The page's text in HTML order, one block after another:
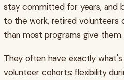
stay committed for years, and
to the work, retired volunteers
than most programs give them.
They often have exactly
volunteer cohorts: flexibility